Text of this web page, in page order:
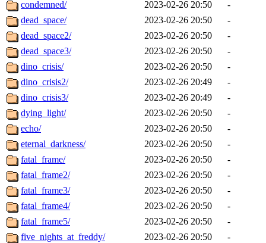
condemned/
2023-02-26 20:50
-
dead_space/
2023-02-26 20:50
-
dead_space2/
2023-02-26 20:50
-
dead_space3/
2023-02-26 20:50
-
dino_crisis/
2023-02-26 20:50
-
dino_crisis2/
2023-02-26 20:49
-
dino_crisis3/
2023-02-26 20:49
-
dying_light/
2023-02-26 20:50
-
echo/
2023-02-26 20:50
-
eternal_darkness/
2023-02-26 20:50
-
fatal_frame/
2023-02-26 20:50
-
fatal_frame2/
2023-02-26 20:50
-
fatal_frame3/
2023-02-26 20:50
-
fatal_frame4/
2023-02-26 20:50
-
fatal_frame5/
2023-02-26 20:50
-
five_nights_at_freddy/
2023-02-26 20:50
-